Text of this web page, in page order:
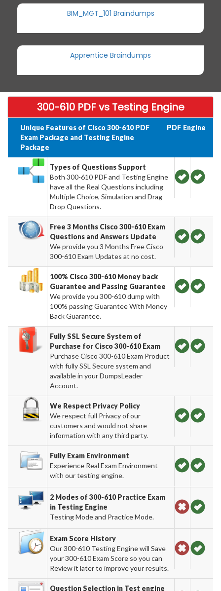
BIM_MGT_101 Braindumps
Apprentice Braindumps
300-610 PDF vs Testing Engine
Unique Features of Cisco 300-610 PDF
Exam Package and Testing Engine
Package
PDF Engine
Types of Questions Support
Both 300-610 PDF and Testing Engine
have all the Real Questions including
Multiple Choice, Simulation and Drag
Drop Questions.
Free 3 Months Cisco 300-610 Exam
Questions and Answers Update
We provide you 3 Months Free Cisco
300-610 Exam Updates at no cost.
100% Cisco 300-610 Money back
Guarantee and Passing Guarantee
We provide you 300-610 dump with
100% passing Guarantee With Money
Back Guarantee.
Fully SSL Secure System of
Purchase for Cisco 300-610 Exam
Purchase Cisco 300-610 Exam Product
with fully SSL Secure system and
available in your DumpsLeader
Account.
We Respect Privacy Policy
We respect full Privacy of our
customers and would not share
information with any third party.
Fully Exam Environment
Experience Real Exam Environment
with our testing engine.
2 Modes of 300-610 Practice Exam
in Testing Engine
Testing Mode and Practice Mode.
Exam Score History
Our 300-610 Testing Engine will Save
your 300-610 Exam Score so you can
Review it later to improve your results.
Question Selection in Test engine